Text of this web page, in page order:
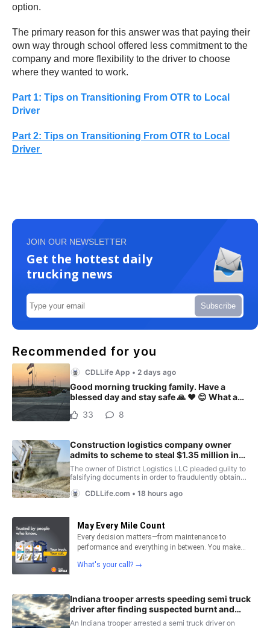
option.
The primary reason for this answer was that paying their
own way through school offered less commitment to the
company and more flexibility to the driver to choose
where they wanted to work.
Part 1: Tips on Transitioning From OTR to Local
Driver
Part 2: Tips on Transitioning From OTR to Local
Driver
JOIN OUR NEWSLETTER
Get the hottest daily
trucking news